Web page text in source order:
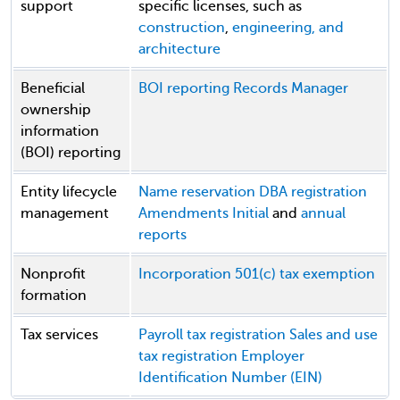
support
specific licenses, such as
construction engineering, and
architecture
Beneficial
ownership
information
(BOI) reporting
BOI reporting Records Manager
Entity lifecycle
management
Name reservation DBA registration
Amendments Initial and annual
reports
Nonprofit
formation
Incorporation 501(c) tax exemption
Tax services Payroll tax registration Sales and use
tax registration Employer
Identification Number (EIN)